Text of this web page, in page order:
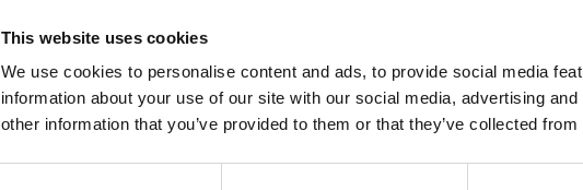
This website uses cookies
We use cookies to personalise content and ads, to provide social media
information about your use of our site with our social media, advertising
other information that you’ve provided to them or that they’ve collected